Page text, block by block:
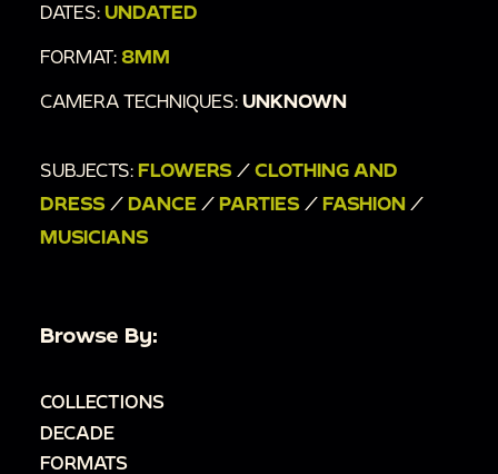
DATES: UNDATED
FORMAT: 8MM
CAMERA TECHNIQUES: UNKNOWN
SUBJECTS: FLOWERS / CLOTHING AND
DRESS / DANCE / PARTIES / FASHION /
MUSICIANS
Browse By:
COLLECTIONS
DECADE
FORMATS